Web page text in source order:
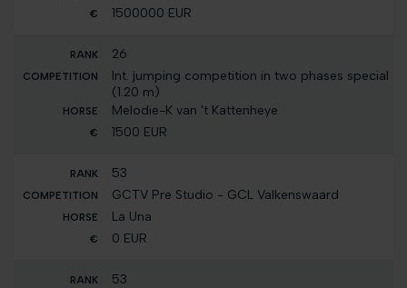
1500000 EUR
26
Int. jumping competition in two phases special
(1.20 m)
Melodie-K van 't Kattenheye
1500 EUR
53
GCTV Pre Studio - GCL Valkenswaard
La Una
0 EUR
53